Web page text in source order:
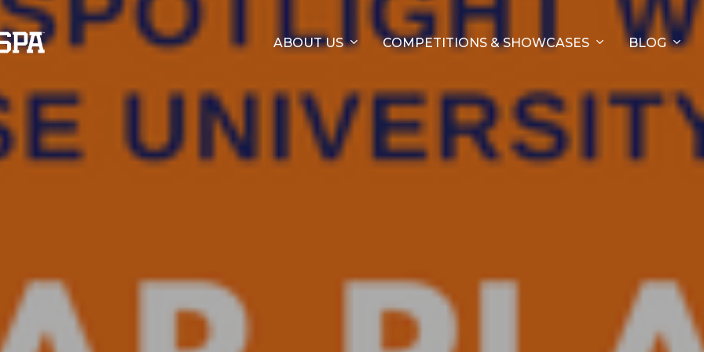
ABOUT US COMPETITIONS & SHOWCASES BLOG